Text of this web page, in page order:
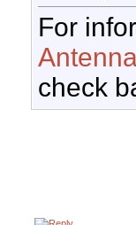
For
check